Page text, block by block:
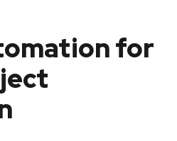
for